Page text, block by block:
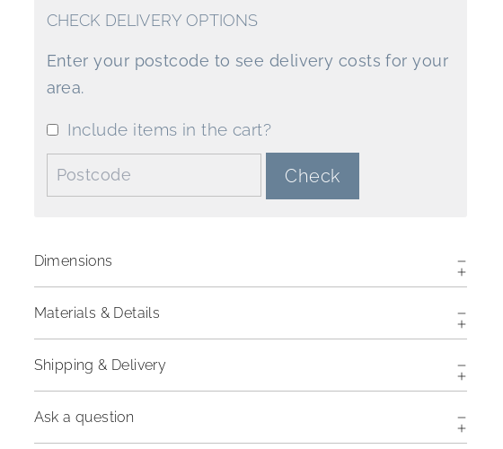
CHECK DELIVERY OPTIONS
Enter your postcode to see delivery costs for your
area.
Include items in the cart?
Postcode:
Check
Dimensions
Materials & Details
Shipping & Delivery
Ask a question